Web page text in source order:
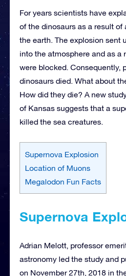
For years scientists have
of the dinosaurs as a result of
the earth. The explosion sent
into the atmosphere and as a
were blocked. Consequently,
dinosaurs died. What about
How did they die? A new
of Kansas suggests that a
killed the sea creatures.
Supernova Explosion
Location of Muons
Megalodon Fun Facts
Supernova
Adrian Melott, professor
astronomy led the study and
on November 27th, 2018 in